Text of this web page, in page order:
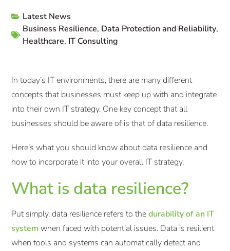
Latest News
Business Resilience, Data Protection and Reliability,
Healthcare, IT Consulting
In today’s IT environments, there are many different
concepts that businesses must keep up with and integrate
into their own IT strategy. One key concept that all
businesses should be aware of is that of data resilience.
Here’s what you should know about data resilience and
how to incorporate it into your overall IT strategy.
What is data resilience?
Put simply, data resilience refers to thedurability of an IT
system when faced with potential issues. Data is resilient
when tools and systems can automatically detect and